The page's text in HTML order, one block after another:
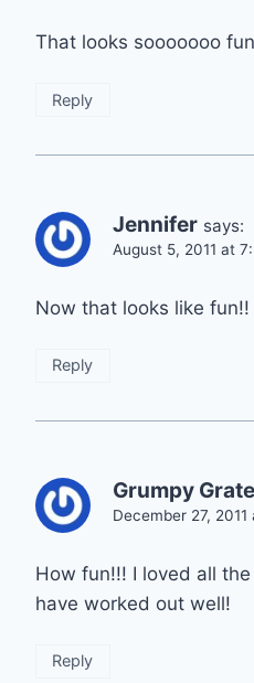
That looks sooooooo
Reply
Jennifer says:
August 5, 2011 at
Now that looks like fun!!
Reply
Grumpy
December 27, 2011
How fun!!! I loved all
have worked out well!
Reply